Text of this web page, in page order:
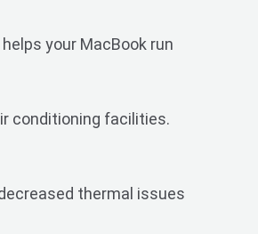
your MacBook run
conditioning facilities.
thermal issues